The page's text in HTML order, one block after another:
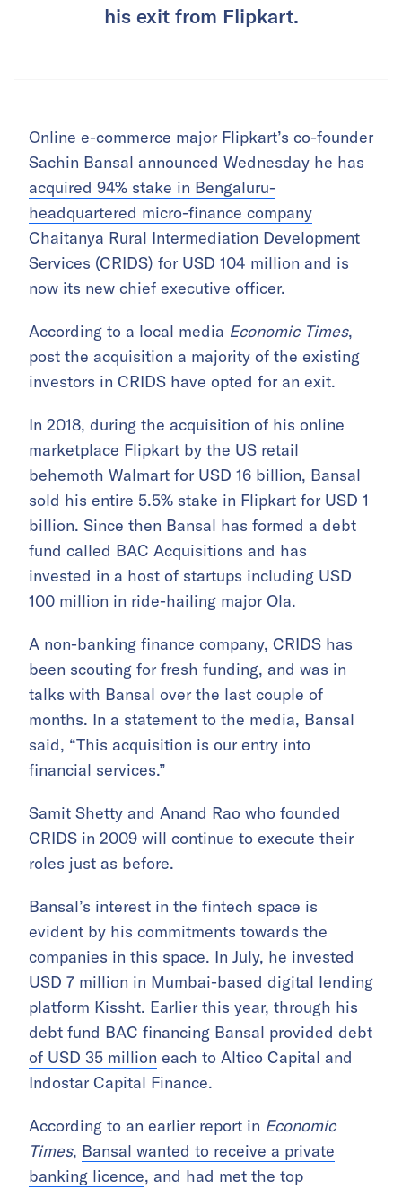
his exit from Flipkart.
Online e-commerce major Flipkart’s co-founder
Sachin Bansal announced Wednesday he has
acquired 94% stake in Bengaluru-
headquartered micro-finance company
Chaitanya Rural Intermediation Development
Services (CRIDS) for USD 104 million and is
now its new chief executive officer.
According to a local media Economic Times,
post the acquisition a majority of the existing
investors in CRIDS have opted for an exit.
In 2018, during the acquisition of his online
marketplace Flipkart by the US retail
behemoth Walmart for USD 16 billion, Bansal
sold his entire 5.5% stake in Flipkart for USD 1
billion. Since then Bansal has formed a debt
fund called BAC Acquisitions and has
invested in a host of startups including USD
100 million in ride-hailing major Ola.
A non-banking finance company, CRIDS has
been scouting for fresh funding, and was in
talks with Bansal over the last couple of
months. In a statement to the media, Bansal
said, “This acquisition is our entry into
financial services.”
Samit Shetty and Anand Rao who founded
CRIDS in 2009 will continue to execute their
roles just as before.
Bansal’s interest in the fintech space is
evident by his commitments towards the
companies in this space. In July, he invested
USD 7 million in Mumbai-based digital lending
platform Kissht. Earlier this year, through his
debt fund BAC financing Bansal provided debt
of USD 35 million each to Altico Capital and
Indostar Capital Finance.
According to an earlier report in Economic
Times, Bansal wanted to receive a private
banking licence, and had met the top